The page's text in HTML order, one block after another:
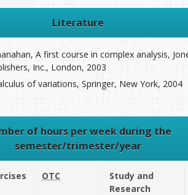
Literature
A first course in complex analysis,
Inc., London, 2003
of variations, Springer, New York, 2004
of hours per week during the
semester/trimester/year
OTC
Study and
Research